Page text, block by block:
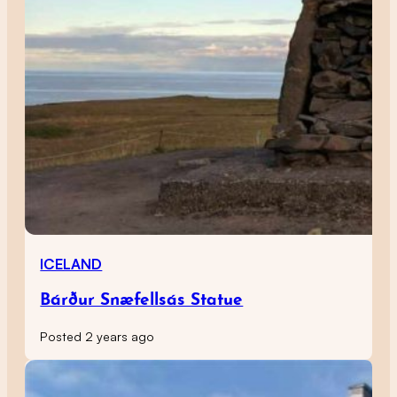
ICELAND
Bárður Snæfellsás Statue
Posted 2 years ago